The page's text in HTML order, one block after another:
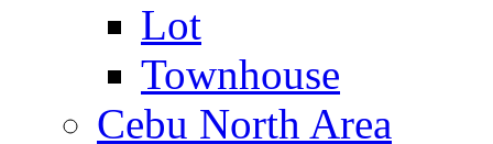
Lot
Townhouse
Cebu North Area